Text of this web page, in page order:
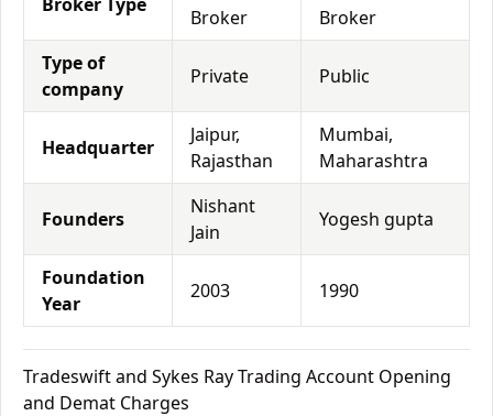
Broker
Broker
Type of
company
Private Public
Headquarter
Jaipur,
Rajasthan
Mumbai,
Maharashtra
Founders
Nishant
Jain
Yogesh gupta
Foundation
Year
2003 1990
Tradeswift and Sykes Ray Trading Account Opening
and Demat Charges